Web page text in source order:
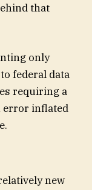
that
only
federal data
requiring a
error inflated
new